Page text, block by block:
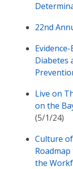
22nd
Diabetes
Live on
on the
(5/1/24)
Culture
the